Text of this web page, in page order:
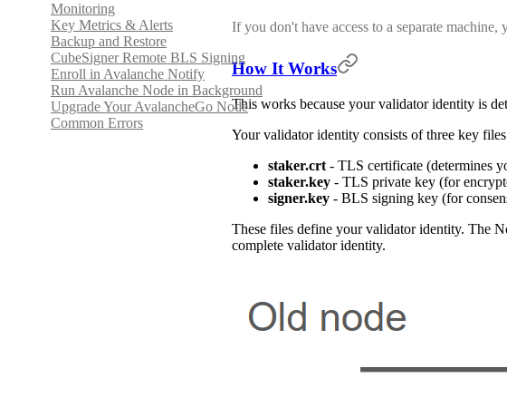
Monitoring
Key Metrics & Alerts
Backup and Restore
CubeSigner Remote BLS Signing
Enroll in Avalanche Notify
Run Avalanche Node in Background
Upgrade Your AvalancheGo Node
Common Errors
If you don't have access to a separate machine,
How It Works
This works because your validator identity is
Your validator identity consists of three key
staker.crt - TLS certificate (determines
staker.key - TLS private key (for
signer.key - BLS signing key (for
These files define your validator identity. The
complete validator identity.